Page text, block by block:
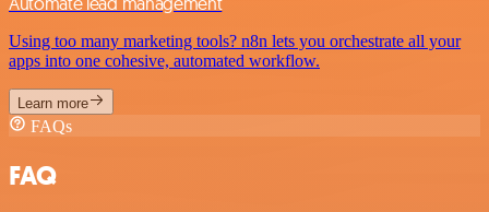
Using too many marketing tools? n8n lets you orchestrate all your
apps into one cohesive, automated workflow.
Learn more
FAQs
FAQ